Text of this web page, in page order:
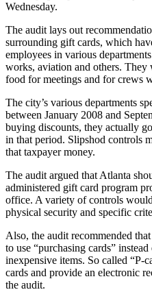
Wednesday.
The audit lays out
surrounding gift cards, which
employees in various
works, aviation and others. They
food for meetings and for crews
The city’s various departments
between January 2008 and
buying discounts, they actually
in that period. Slipshod controls
that taxpayer money.
The audit argued that Atlanta
administered gift card program
office. A variety of controls
physical security and specific
Also, the audit recommended
to use “purchasing cards”
inexpensive items. So called “P-
cards and provide an electronic
the audit.